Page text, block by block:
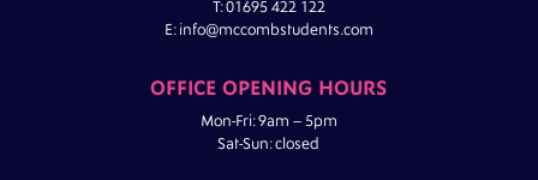
T: 01695 422 122
E: info@mccombstudents.com
OFFICE OPENING HOURS
Mon-Fri: 9am – 5pm
Sat-Sun: closed